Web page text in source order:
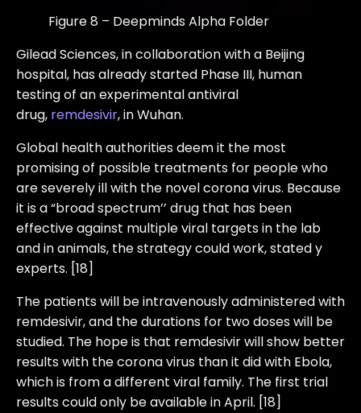
Figure 8 – Deepminds Alpha Folder
Gilead Sciences, in collaboration with a Beijing
hospital, has already started Phase III, human
testing of an experimental antiviral
drug, remdesivir, in Wuhan.
Global health authorities deem it the most
promising of possible treatments for people who
are severely ill with the novel corona virus. Because
it is a “broad spectrum’’ drug that has been
effective against multiple viral targets in the lab
and in animals, the strategy could work, stated y
experts. [18]
The patients will be intravenously administered with
remdesivir, and the durations for two doses will be
studied. The hope is that remdesivir will show better
results with the corona virus than it did with Ebola,
which is from a different viral family. The first trial
results could only be available in April. [18]